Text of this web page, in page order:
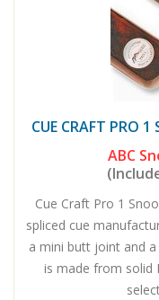
CUE CRAFT PRO
ABC
Cue Craft Pro 1
spliced cue
a mini butt joint and
is made from solid